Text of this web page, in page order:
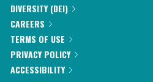
DIVERSITY (DEI)
CAREERS
TERMS OF USE
PRIVACY POLICY
ACCESSIBILITY